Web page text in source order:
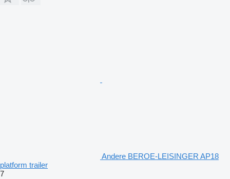
Andere BEROE-LEISINGER AP18
platform trailer
7